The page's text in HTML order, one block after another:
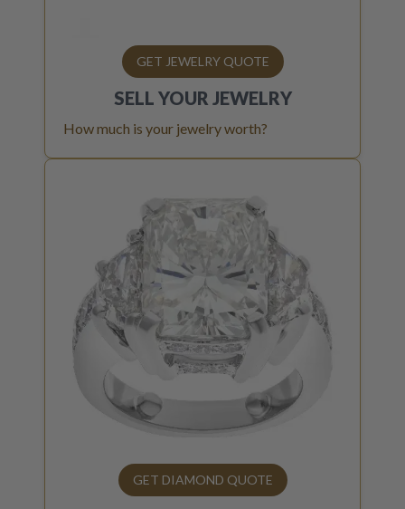
GET JEWELRY QUOTE
SELL YOUR JEWELRY
How much is your jewelry worth?
GET DIAMOND QUOTE